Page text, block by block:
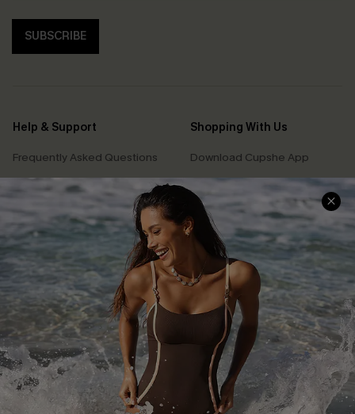
SUBSCRIBE
Help & Support
Frequently Asked Questions
Delivery Information
Track Your Order
Return or Exchange Policy
Start A Return or Exchange
Contact Us
Customer Reviews
Shopping With Us
Download Cupshe App
Sunchasers Club
E-gift Card
Size Measurement
Klarna
Terms and Conditions
Company Info
About Us